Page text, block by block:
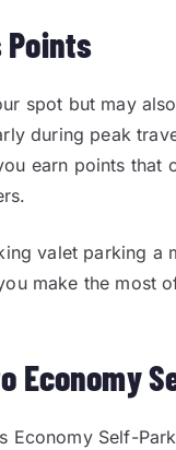
Points
spot but may
during peak
earn points that
valet parking a
make the most
Economy
Economy Self-